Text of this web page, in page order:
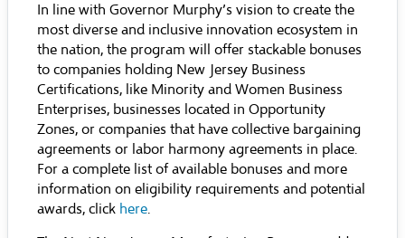
In line with Governor Murphy’s vision to create the
most diverse and inclusive innovation ecosystem in
the nation, the program will offer stackable bonuses
to companies holding New Jersey Business
Certifications, like Minority and Women Business
Enterprises, businesses located in Opportunity
Zones, or companies that have collective bargaining
agreements or labor harmony agreements in place.
For a complete list of available bonuses and more
information on eligibility requirements and potential
awards, click here.